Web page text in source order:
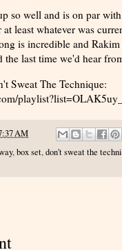
so well and is on par
least whatever was
is incredible and
last time we'd hear
Sweat The Technique:
AM
,box set,don't sweat the